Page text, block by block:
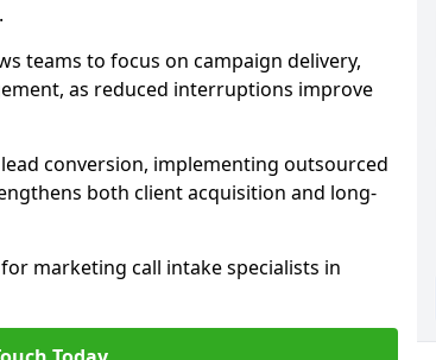
teams to focus on campaign delivery,
as reduced interruptions improve
conversion, implementing outsourced
both client acquisition and long-
marketing call intake specialists in